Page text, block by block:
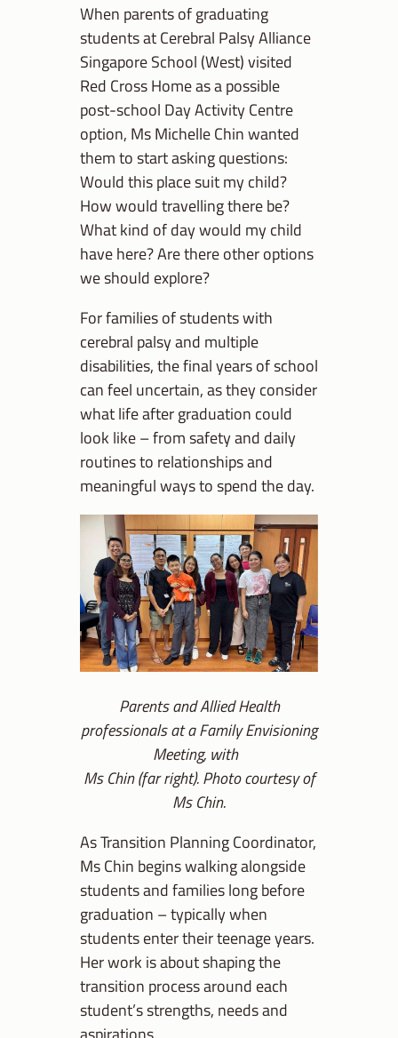
When parents of graduating
students at Cerebral Palsy Alliance
Singapore School (West) visited
Red Cross Home as a possible
post-school Day Activity Centre
option, Ms Michelle Chin wanted
them to start asking questions:
Would this place suit my child?
How would travelling there be?
What kind of day would my child
have here? Are there other options
we should explore?
For families of students with
cerebral palsy and multiple
disabilities, the final years of school
can feel uncertain, as they consider
what life after graduation could
look like – from safety and daily
routines to relationships and
meaningful ways to spend the day.
Parents and Allied Health
professionals at a Family Envisioning
Meeting, with
Ms Chin (far right). Photo courtesy of
Ms Chin.
As Transition Planning Coordinator,
Ms Chin begins walking alongside
students and families long before
graduation – typically when
students enter their teenage years.
Her work is about shaping the
transition process around each
student’s strengths, needs and